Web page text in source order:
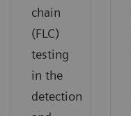
chain
(FLC)
testing
in the
detection